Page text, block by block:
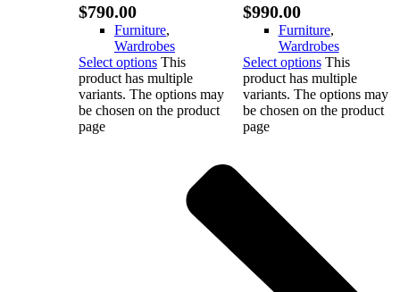
$790.00
Furniture,
Wardrobes
Select options This
product has multiple
variants. The options may
be chosen on the product
page
$990.00
Furniture,
Wardrobes
Select options This
product has multiple
variants. The options may
be chosen on the product
page